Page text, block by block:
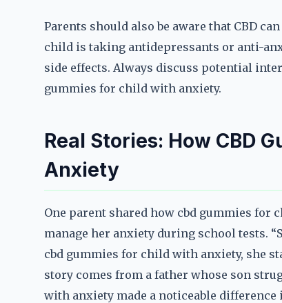
Parents should also be aware that CBD
child is taking antidepressants or anti-
side effects. Always discuss potential
gummies for child with anxiety.
Real Stories: How CBD
Anxiety
One parent shared how cbd gummies for
manage her anxiety during school tests.
cbd gummies for child with anxiety, she
story comes from a father whose son
with anxiety made a noticeable